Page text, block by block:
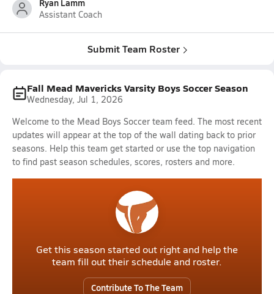
Ryan Lamm
Assistant Coach
Submit Team Roster
Fall Mead Mavericks Varsity Boys Soccer Season
Wednesday, Jul 1, 2026
Welcome to the Mead Boys Soccer team feed. The most recent
updates will appear at the top of the wall dating back to prior
seasons. Help this team get started or use the top navigation
to find past season schedules, scores, rosters and more.
Get this season started out right and help the
team fill out their schedule and roster.
Contribute To The Team